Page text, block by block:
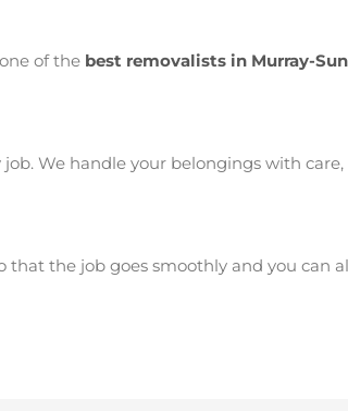
of the best removalists in Murray-
We handle your belongings with
the job goes smoothly and you can